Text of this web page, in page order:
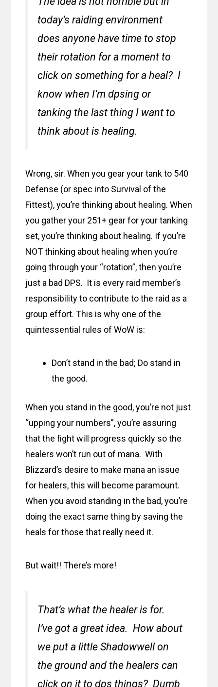
today’s raiding environment
does anyone have time to stop
their rotation for a moment to
click on something for a heal? I
know when I’m dpsing or
tanking the last thing I want to
think about is healing.
Wrong, sir. When you gear your tank to 540
Defense (or spec into Survival of the
Fittest), you’re thinking about healing. When
you gather your 251+ gear for your tanking
set, you’re thinking about healing. If you’re
NOT thinking about healing when you’re
going through your “rotation”, then you’re
just a bad DPS. It is every raid member’s
responsibility to contribute to the raid as a
group effort. This is why one of the
quintessential rules of WoW is:
Don’t stand in the bad; Do stand in
the good.
When you stand in the good, you’re not just
“upping your numbers”, you’re assuring
that the fight will progress quickly so the
healers won’t run out of mana. With
Blizzard’s desire to make mana an issue
for healers, this will become paramount.
When you avoid standing in the bad, you’re
doing the exact same thing by saving the
heals for those that really need it.
But wait!! There’s more!
That’s what the healer is for.
I’ve got a great idea. How about
we put a little Shadowwell on
the ground and the healers can
click on it to dps things? Dumb